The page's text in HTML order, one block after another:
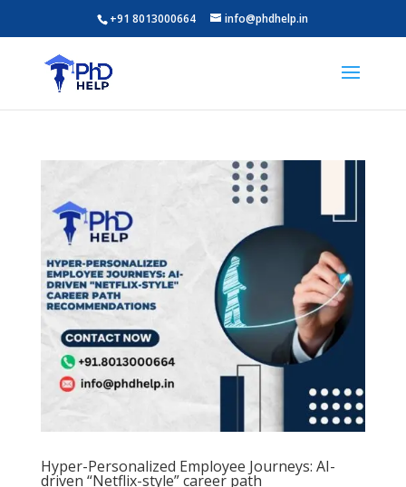
+91 8013000664 info@phdhelp.in
Hyper-Personalized Employee Journeys: AI-
driven “Netflix-style” career path